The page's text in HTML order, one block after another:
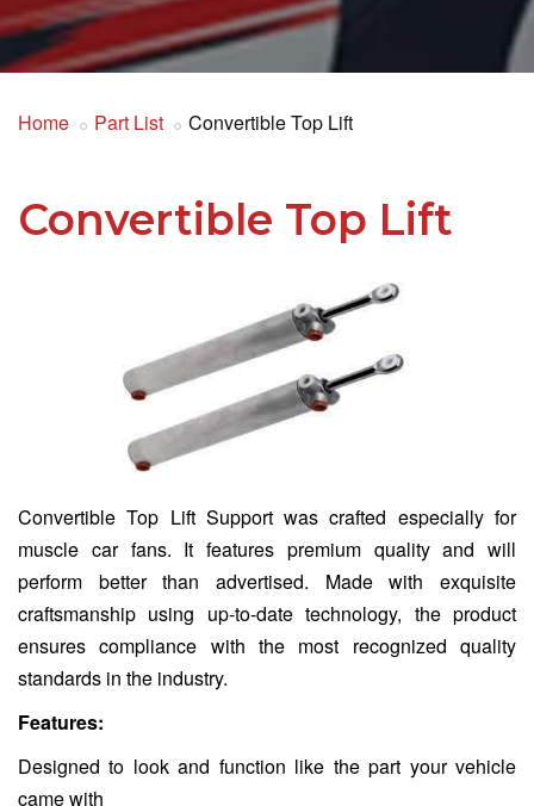
Home Part List Convertible Top Lift
Convertible Top Lift
Convertible Top Lift Support was crafted especially for
muscle car fans. It features premium quality and will
perform better than advertised. Made with exquisite
craftsmanship using up-to-date technology, the product
ensures compliance with the most recognized quality
standards in the industry.
Features:
Designed to look and function like the part your vehicle
came with